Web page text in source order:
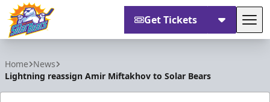
Get Tickets
Home News
Lightning reassign Amir Miftakhov to Solar Bears